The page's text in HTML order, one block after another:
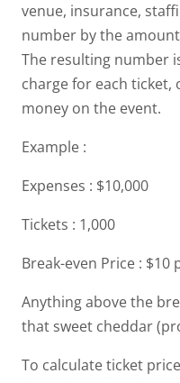
venue, insurance,
number by the
The resulting number
charge for each ticket,
money on the event.
Example :
Expenses : $10,000
Tickets : 1,000
Break-even Price : $10
Anything above the
that sweet cheddar
To calculate ticket